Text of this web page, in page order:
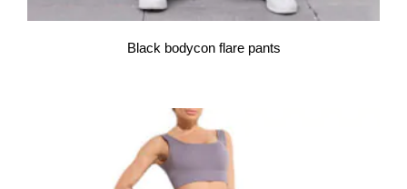
Black bodycon flare pants